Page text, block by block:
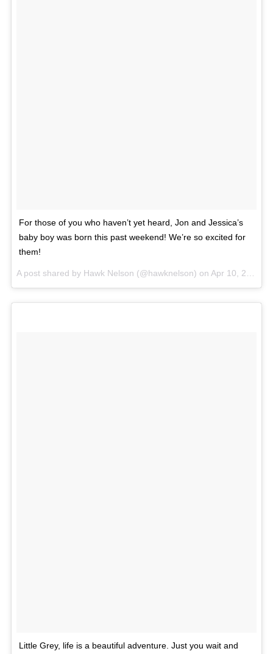
For those of you who haven’t yet heard, Jon and Jessica’s
baby boy was born this past weekend! We’re so excited for
them!
A post shared by Hawk Nelson (@hawknelson) on Apr 10, 2017 at 5:21pm PDT
Little Grey, life is a beautiful adventure. Just you wait and